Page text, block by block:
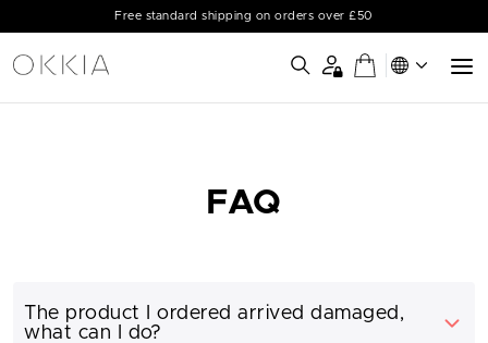
Free standard shipping on orders over £50
FAQ
The product I ordered arrived damaged,
what can I do?